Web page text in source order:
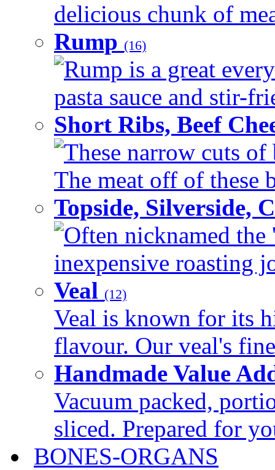
delicious chunk of
Rump (16)
Rump is a great
pasta sauce and stir-
Short Ribs, Beef
These narrow cuts
The meat off of these
Topside, Silverside,
Often nicknamed the
inexpensive roasting
Veal (12)
Veal is known for its
flavour. Our veal's
Handmade Value
Vacuum packed,
sliced. Prepared for
BONES-ORGANS